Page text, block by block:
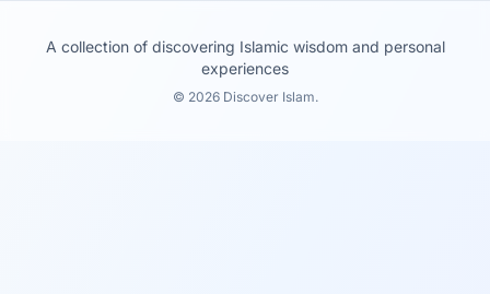
A collection of discovering Islamic wisdom and personal
experiences
© 2026 Discover Islam.